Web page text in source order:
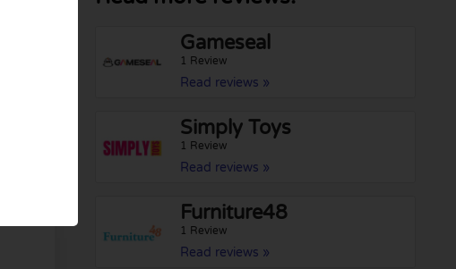
Gameseal
1 Review
Read reviews »
Simply Toys
1 Review
Read reviews »
Furniture48
1 Review
Read reviews »